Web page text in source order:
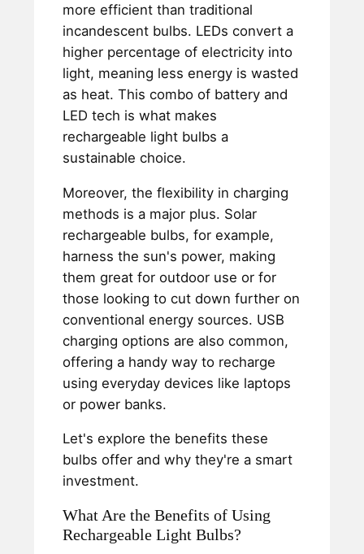
more efficient than traditional
incandescent bulbs. LEDs convert a
higher percentage of electricity into
light, meaning less energy is wasted
as heat. This combo of battery and
LED tech is what makes
rechargeable light bulbs a
sustainable choice.
Moreover, the flexibility in charging
methods is a major plus. Solar
rechargeable bulbs, for example,
harness the sun's power, making
them great for outdoor use or for
those looking to cut down further on
conventional energy sources. USB
charging options are also common,
offering a handy way to recharge
using everyday devices like laptops
or power banks.
Let's explore the benefits these
bulbs offer and why they're a smart
investment.
What Are the Benefits of Using
Rechargeable Light Bulbs?